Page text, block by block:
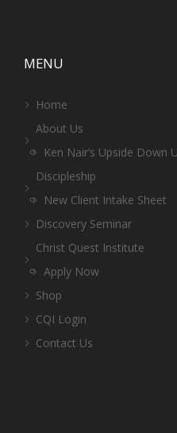
MENU
Home
About Us
Ken Nair’s Upside Down
Discipleship
New Client Intake Sheet
Discovery Seminar
Christ Quest Institute
Apply Now
Shop
CQI Login
Contact Us